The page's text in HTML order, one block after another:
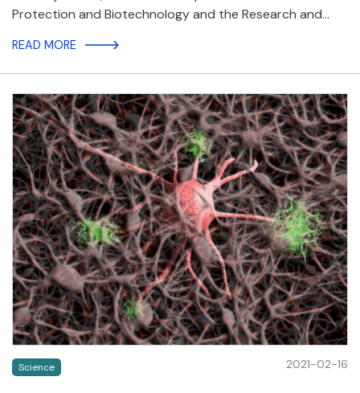
Protection and Biotechnology and the Research and…
READ MORE
Science 2021-02-16